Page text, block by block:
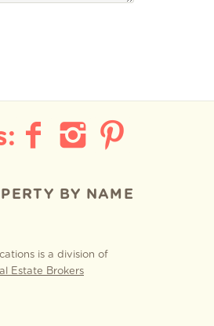
BY NAME
is a division of
Estate Brokers